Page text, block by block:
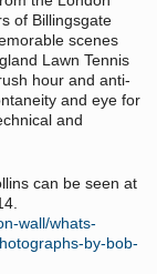
of Billingsgate
scenes
Lawn Tennis
hour and anti-
and eye for
and
can be seen at
wall/whats-
by-bob-